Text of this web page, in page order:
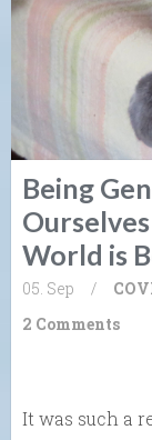
Being
World is
05. Sep /
2 Comments
It was such a